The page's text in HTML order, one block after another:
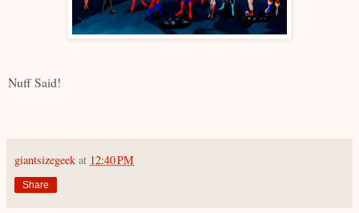
Nuff Said!
giantsizegeek at 12:40 PM
Share